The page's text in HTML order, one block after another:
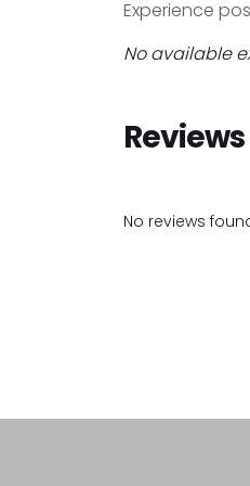
Experience
No available
Reviews
No reviews